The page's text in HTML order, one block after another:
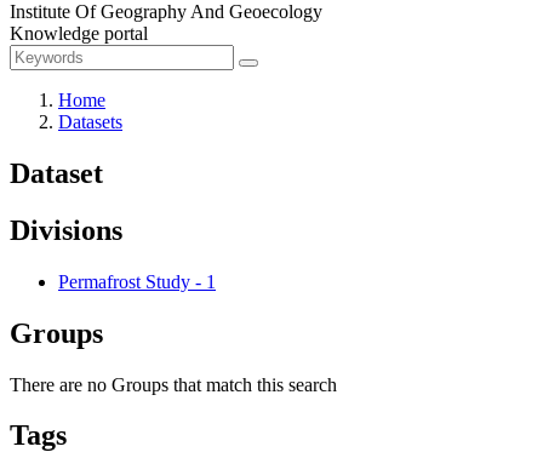
Institute Of Geography And Geoecology
Knowledge portal
Home
Datasets
Dataset
Divisions
Permafrost Study - 1
Groups
There are no Groups that match this search
Tags